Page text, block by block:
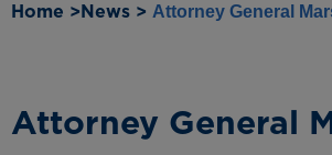
Home > News > Attorney General
Attorney General